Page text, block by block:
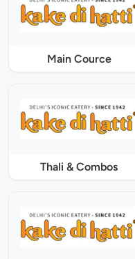
Main Cource
Thali & Combos